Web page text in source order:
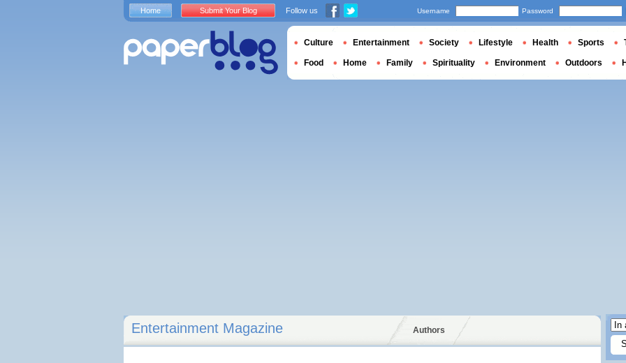
Entertainment Magazine Authors
Home Submit Your Blog Follow us Username Password
Culture Entertainment Society Lifestyle Health Sports
Food Home Family Spirituality Environment Outdoors